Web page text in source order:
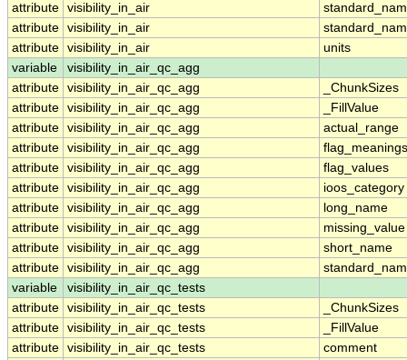
attribute visibility_in_air
attribute visibility_in_air
attribute visibility_in_air
units
variable
visibility_in_air_qc_agg
attribute visibility_in_air_qc_agg
_ChunkSizes
attribute visibility_in_air_qc_agg
_FillValue
attribute visibility_in_air_qc_agg
actual_range
attribute visibility_in_air_qc_agg
flag_meanings
attribute visibility_in_air_qc_agg
flag_values
attribute visibility_in_air_qc_agg
ioos_category
attribute visibility_in_air_qc_agg
long_name
attribute visibility_in_air_qc_agg
missing_value
attribute visibility_in_air_qc_agg
short_name
attribute visibility_in_air_qc_agg
variable
visibility_in_air_qc_tests
attribute visibility_in_air_qc_tests
_ChunkSizes
attribute visibility_in_air_qc_tests
_FillValue
attribute visibility_in_air_qc_tests
comment